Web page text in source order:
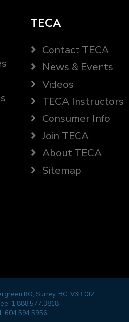
TECA
Contact TECA
News & Events
Videos
TECA Instructors
Consumer Info
Join TECA
About TECA
Sitemap
RO, Surrey, BC, V3R 0J2
1.888.577.3818
604.594.5956